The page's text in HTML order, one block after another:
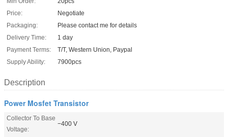
Price:
Negotiate
Packaging:
Please contact me for details
Delivery Time:
1 day
Payment Terms:
T/T, Western Union, Paypal
Supply Ability:
7900pcs
Description
Power Mosfet Transistor
Collector To Base
Voltage:
−400 V